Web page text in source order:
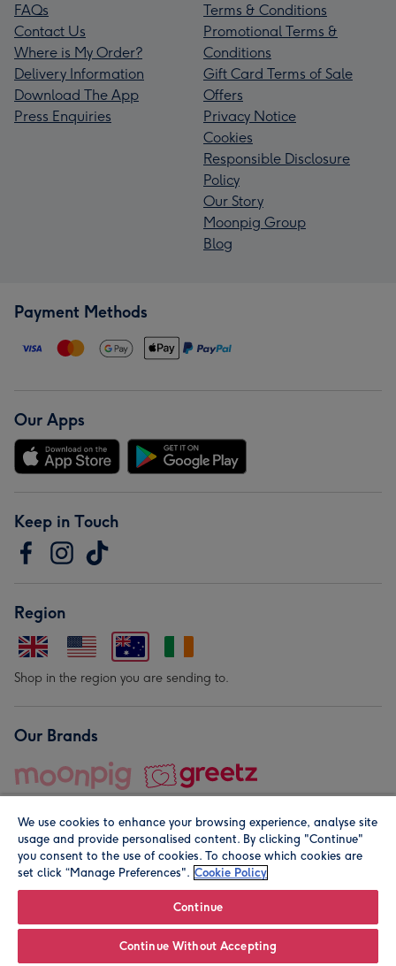
FAQs
Contact Us
Where is My Order?
Delivery Information
Download The App
Press Enquiries
Terms & Conditions
Promotional Terms &
Conditions
Gift Card Terms of Sale
Offers
Privacy Notice
Cookies
Responsible Disclosure
Policy
Our Story
Moonpig Group
Blog
Payment Methods
Our Apps
Keep in Touch
Region
Shop in the region you are sending to.
Our Brands
© Moonpig.com Limited 2026. Registered company address is
We use cookies to enhance your browsing experience, analyse site
usage and provide personalised content. By clicking "Continue"
you consent to the use of cookies. To choose which cookies are
set click “Manage Preferences". Cookie Policy
Continue
Continue Without Accepting